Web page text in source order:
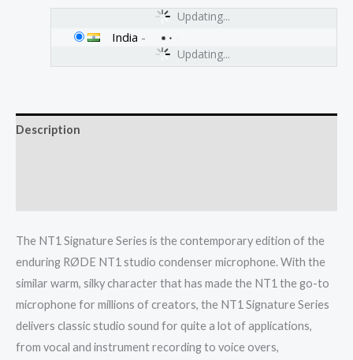
Updating...
Updating...
India -
Description
The NT1 Signature Series is the contemporary edition of the
enduring RØDE NT1 studio condenser microphone. With the
similar warm, silky character that has made the NT1 the go-to
microphone for millions of creators, the NT1 Signature Series
delivers classic studio sound for quite a lot of applications,
from vocal and instrument recording to voice overs,